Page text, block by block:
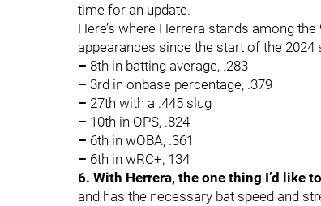
time for an update.
Here’s where Herrera stands among
appearances since the start of the 2024
– 8th in batting average, .283
– 3rd in onbase percentage, .379
– 27th with a .445 slug
– 10th in OPS, .824
– 6th in wOBA, .361
– 6th in wRC+, 134
6. With Herrera, the one thing I’d like
and has the necessary bat speed and